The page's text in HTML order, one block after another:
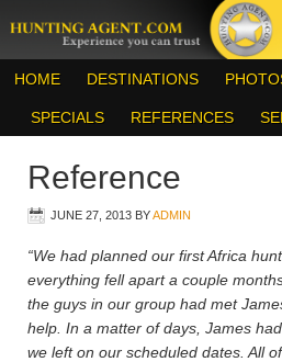
HOME DESTINATIONS
SPECIALS REFERENCES
Reference
JUNE 27, 2013 BYADMIN
“We had planned our first Africa
everything fell apart a couple
the guys in our group had met
help. In a matter of days, James
we left on our scheduled dates. All